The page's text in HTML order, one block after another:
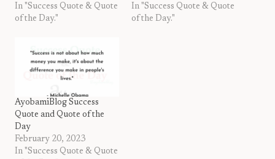
In "Success Quote & Quote
of the Day."
In "Success Quote & Quote
of the Day."
AyobamiBlog Success
Quote and Quote of the
Day
February 20, 2023
In "Success Quote & Quote